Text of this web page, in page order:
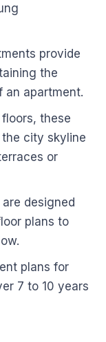
provide
the
an apartment.
these
city skyline
or
designed
plans to
plans for
7 to 10 years